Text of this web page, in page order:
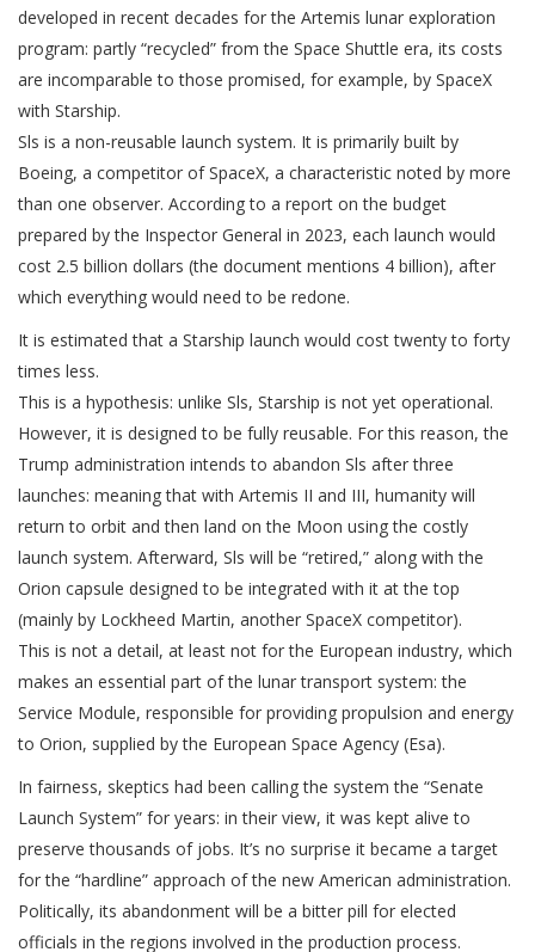
developed in recent decades for the Artemis lunar exploration
program: partly “recycled” from the Space Shuttle era, its costs
are incomparable to those promised, for example, by SpaceX
with Starship.
Sls is a non-reusable launch system. It is primarily built by
Boeing, a competitor of SpaceX, a characteristic noted by more
than one observer. According to a report on the budget
prepared by the Inspector General in 2023, each launch would
cost 2.5 billion dollars (the document mentions 4 billion), after
which everything would need to be redone.
It is estimated that a Starship launch would cost twenty to forty
times less.
This is a hypothesis: unlike Sls, Starship is not yet operational.
However, it is designed to be fully reusable. For this reason, the
Trump administration intends to abandon Sls after three
launches: meaning that with Artemis II and III, humanity will
return to orbit and then land on the Moon using the costly
launch system. Afterward, Sls will be “retired,” along with the
Orion capsule designed to be integrated with it at the top
(mainly by Lockheed Martin, another SpaceX competitor).
This is not a detail, at least not for the European industry, which
makes an essential part of the lunar transport system: the
Service Module, responsible for providing propulsion and energy
to Orion, supplied by the European Space Agency (Esa).
In fairness, skeptics had been calling the system the “Senate
Launch System” for years: in their view, it was kept alive to
preserve thousands of jobs. It’s no surprise it became a target
for the “hardline” approach of the new American administration.
Politically, its abandonment will be a bitter pill for elected
officials in the regions involved in the production process.